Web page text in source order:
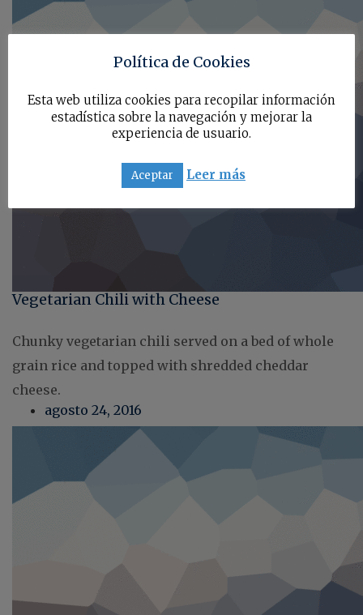
Vegetarian Chili with Cheese
Chunky vegetarian chili served on a bed of whole
grain rice and topped with shredded cheddar
cheese.
agosto 24, 2016
Política de Cookies
Esta web utiliza cookies para recopilar información
estadística sobre la navegación y mejorar la
experiencia de usuario.
Aceptar Leer más